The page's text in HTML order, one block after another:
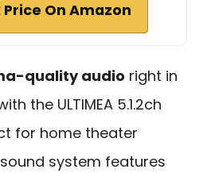
On Amazon
quality audio right in
the ULTIMEA 5.1.2ch
for home theater
system features